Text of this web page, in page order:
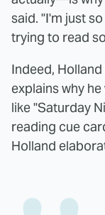
said. "I'm just
trying to read
Indeed,
explains why
like "Saturday
reading cue
Holland